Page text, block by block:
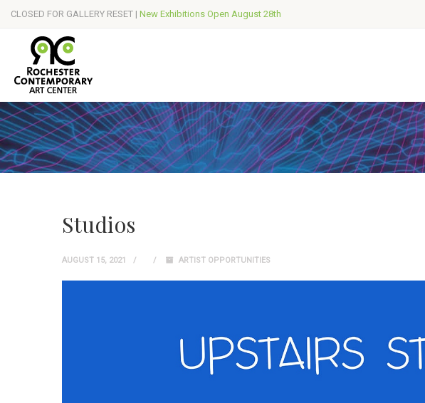
CLOSED FOR GALLERY RESET | New Exhibitions Open August 28th
Studios
AUGUST 15, 2021 ARTIST OPPORTUNITIES